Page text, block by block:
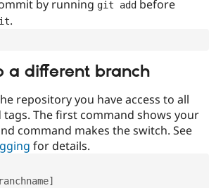
by running git add before
.
a different branch
repository you have access to all
The first command shows your
command makes the switch. See
for details.